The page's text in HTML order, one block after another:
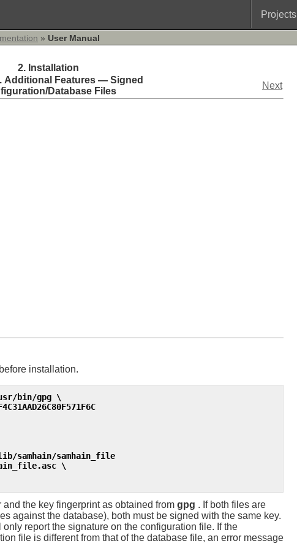
Projects
» User Manual
2. Installation
Additional Features — Signed
Database Files
Next
installation.
bin/gpg \
samhain/samhain_file
\
the key fingerprint as obtained from gpg . If both files are
against the database), both must be signed with the same key.
only report the signature on the configuration file. If the
file is different from that of the database file, an error message